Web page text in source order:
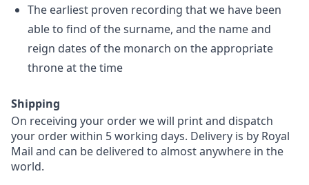
The earliest proven recording that we have been
able to find of the surname, and the name and
reign dates of the monarch on the appropriate
throne at the time
Shipping
On receiving your order we will print and dispatch
your order within 5 working days. Delivery is by Royal
Mail and can be delivered to almost anywhere in the
world.